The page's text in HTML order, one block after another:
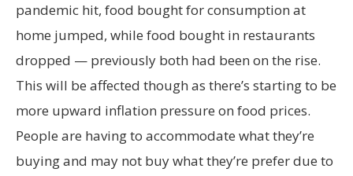
pandemic hit, food bought for consumption at
home jumped, while food bought in restaurants
dropped — previously both had been on the rise.
This will be affected though as there’s starting to be
more upward inflation pressure on food prices.
People are having to accommodate what they’re
buying and may not buy what they’re prefer due to